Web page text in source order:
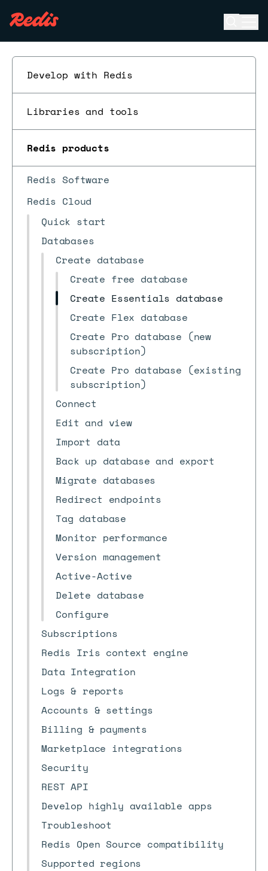
Develop with Redis
Libraries and tools
Redis products
Redis Software
Redis Cloud
Quick start
Databases
Create database
Create free database
Create Essentials database
Create Flex database
Create Pro database (new
subscription)
Create Pro database (existing
subscription)
Connect
Edit and view
Import data
Back up database and export
Migrate databases
Redirect endpoints
Tag database
Monitor performance
Version management
Active-Active
Delete database
Configure
Subscriptions
Redis Iris context engine
Data Integration
Logs & reports
Accounts & settings
Billing & payments
Marketplace integrations
Security
REST API
Develop highly available apps
Troubleshoot
Redis Open Source compatibility
Supported regions